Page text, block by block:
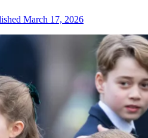
March 17, 2026